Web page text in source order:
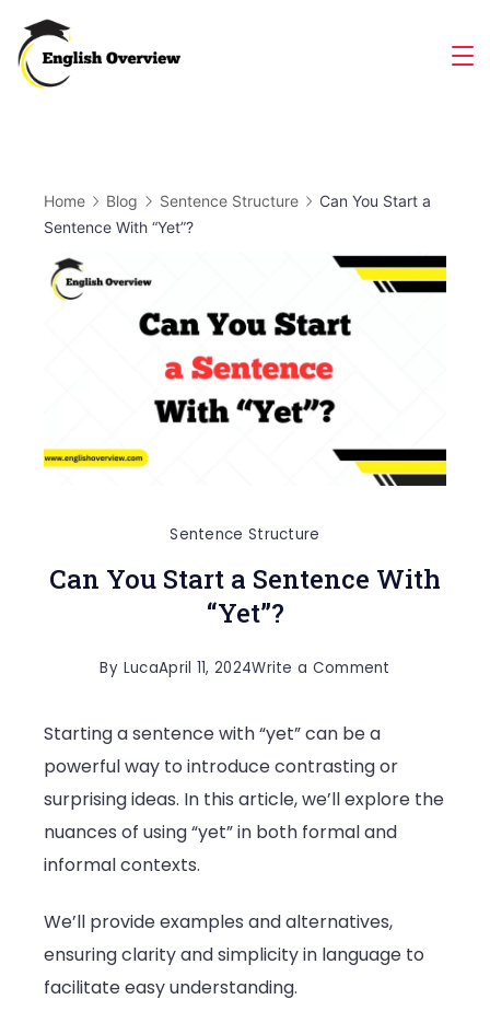
content
Home Blog Sentence Structure
Can You Start a
Sentence With “Yet”?
Sentence Structure
Can You Start a Sentence With
“Yet”?
By LucaApril 11, 2024Write a Comment
Start
a
Sentence
Starting a sentence with “yet” can be a
powerful way to introduce contrasting or
surprising ideas. In this article, we’ll explore the
nuances of using “yet” in both formal and
informal contexts.
We’ll provide examples and alternatives,
ensuring clarity and simplicity in language to
facilitate easy understanding.